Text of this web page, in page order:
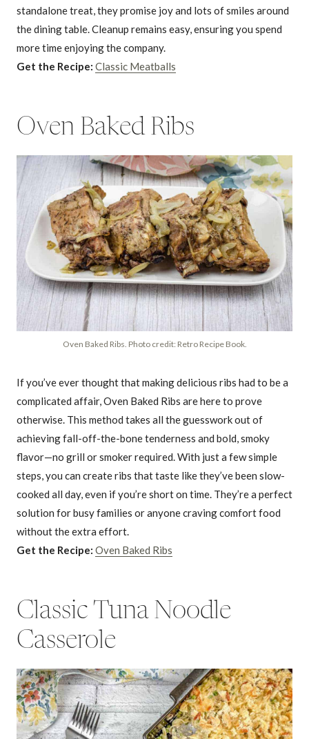
standalone treat, they promise joy and lots of smiles around
the dining table. Cleanup remains easy, ensuring you spend
more time enjoying the company.
Get the Recipe: Classic Meatballs
Oven Baked Ribs
Oven Baked Ribs. Photo credit: Retro Recipe Book.
If you’ve ever thought that making delicious ribs had to be a
complicated affair, Oven Baked Ribs are here to prove
otherwise. This method takes all the guesswork out of
achieving fall-off-the-bone tenderness and bold, smoky
flavor—no grill or smoker required. With just a few simple
steps, you can create ribs that taste like they’ve been slow-
cooked all day, even if you’re short on time. They’re a perfect
solution for busy families or anyone craving comfort food
without the extra effort.
Get the Recipe: Oven Baked Ribs
Classic Tuna Noodle
Casserole